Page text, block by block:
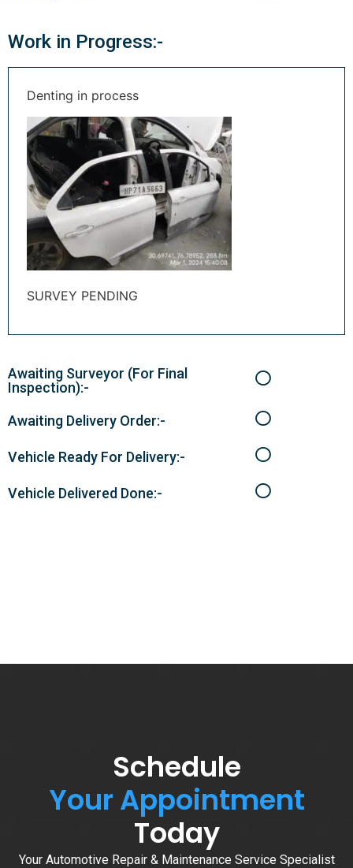
Work in Progress:-
Denting in process
SURVEY PENDING
Awaiting Surveyor (For Final
Inspection):-
Awaiting Delivery Order:-
Vehicle Ready For Delivery:-
Vehicle Delivered Done:-
Schedule
Your Appointment
Today
Your Automotive Repair & Maintenance Service Specialist